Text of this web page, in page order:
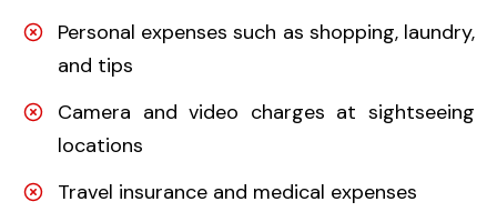
Personal expenses such as shopping, laundry,
and tips
Camera and video charges at sightseeing
locations
Travel insurance and medical expenses